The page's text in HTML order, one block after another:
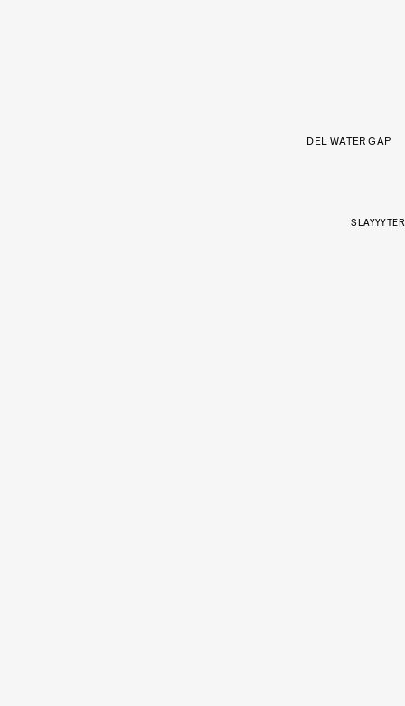
DEL WATER GAP
SLAYYYTER